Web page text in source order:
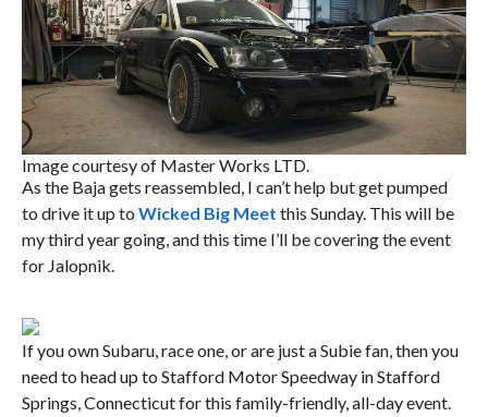
Image courtesy of Master Works LTD.
As the Baja gets reassembled, I can’t help but get pumped
to drive it up to Wicked Big Meet this Sunday. This will be
my third year going, and this time I’ll be covering the event
for Jalopnik.
If you own Subaru, race one, or are just a Subie fan, then you
need to head up to Stafford Motor Speedway in Stafford
Springs, Connecticut for this family-friendly, all-day event.